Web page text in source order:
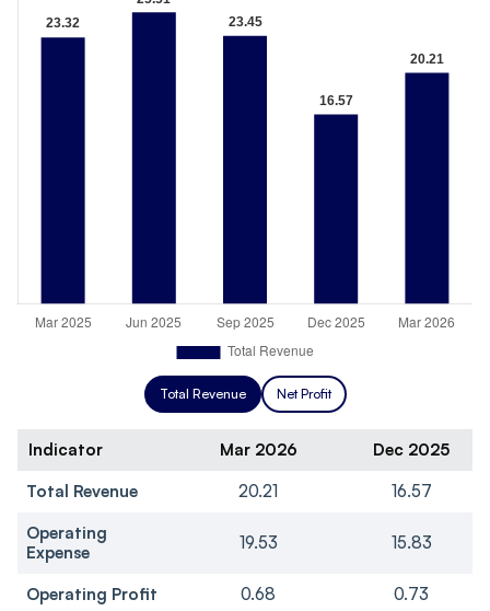
Total Revenue Net Profit
Indicator Mar 2026
Dec 2025
Total Revenue
20.21
16.57
Operating
Expense
19.53 15.83
Operating Profit 0.68 0.73